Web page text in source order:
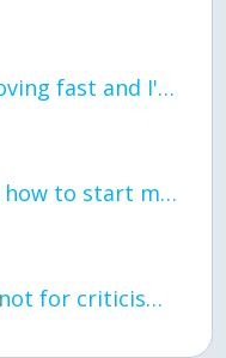
the world keeps moving fast and I'm stuck in a time lapse all I need is a minute
can I get so tips on how to start my journey into semi-realism art also on how to
Read my poem. Im not for criticism its a poem I wrote after my breakup: Youu2019ll never understand the way you made me break, I hate that I still love you